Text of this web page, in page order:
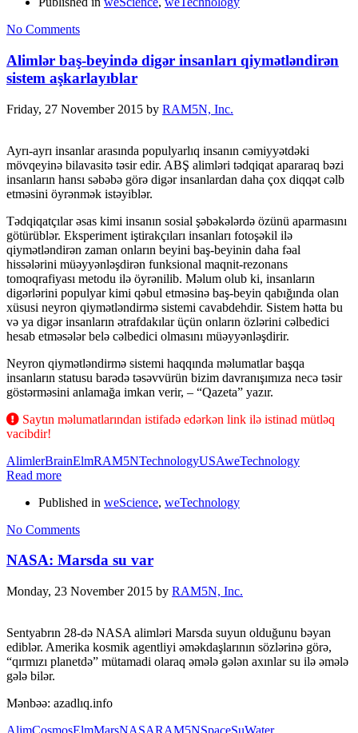
No Comments
Alimlər baş-beyində digər insanları qiymətləndirən
sistem aşkarlayıblar
Friday, 27 November 2015 by RAM5N, Inc.
Ayrı-ayrı insanlar arasında populyarlıq insanın cəmiyyətdəki
mövqeyinə bilavasitə təsir edir. ABŞ alimləri tədqiqat apararaq bəzi
insanların hansı səbəbə görə digər insanlardan daha çox diqqət cəlb
etməsini öyrənmək istəyiblər.
Tədqiqatçılar əsas kimi insanın sosial şəbəkələrdə özünü aparmasını
götürüblər. Eksperiment iştirakçıları insanları fotoşəkil ilə
qiymətləndirən zaman onların beyini baş-beyinin daha fəal
hissələrini müəyyənləşdirən funksional maqnit-rezonans
tomoqrafiyası metodu ilə öyrənilib. Məlum olub ki, insanların
digərlərini populyar kimi qəbul etməsinə baş-beyin qabığında olan
xüsusi neyron qiymətləndirmə sistemi cavabdehdir. Sistem hətta bu
və ya digər insanların ətrafdakılar üçün onların özlərini cəlbedici
hesab etməsələr belə cəlbedici olmasını müəyyənləşdirir.
Neyron qiymətləndirmə sistemi haqqında məlumatlar başqa
insanların statusu barədə təsəvvürün bizim davranışımıza necə təsir
göstərməsini anlamağa imkan verir, – “Qazeta” yazır.
Saytın məlumatlarından istifadə edərkən link ilə istinad mütləq
vacibdir!
AlimlerBrainElmRAM5NTechnologyUSAweTechnology
Read more
Published in weScience, weTechnology
No Comments
NASA: Marsda su var
Monday, 23 November 2015 by RAM5N, Inc.
Sentyabrın 28-də NASA alimləri Marsda suyun olduğunu bəyan
ediblər. Amerika kosmik agentliyi əməkdaşlarının sözlərinə görə,
“qırmızı planetdə” mütamadi olaraq əmələ gələn axınlar su ilə əmələ
gələ bilər.
Mənbəə: azadlıq.info